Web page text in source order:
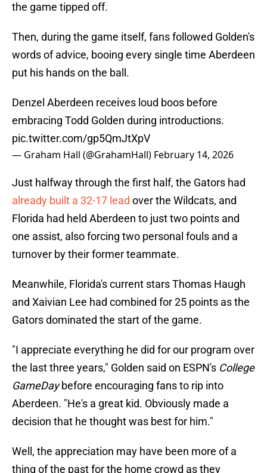
the game tipped off.
Then, during the game itself, fans followed Golden's
words of advice, booing every single time Aberdeen
put his hands on the ball.
Denzel Aberdeen receives loud boos before
embracing Todd Golden during introductions.
pic.twitter.com/gp5QmJtXpV
— Graham Hall (@GrahamHall) February 14, 2026
Just halfway through the first half, the Gators had
already built a 32-17 lead over the Wildcats, and
Florida had held Aberdeen to just two points and
one assist, also forcing two personal fouls and a
turnover by their former teammate.
Meanwhile, Florida's current stars Thomas Haugh
and Xaivian Lee had combined for 25 points as the
Gators dominated the start of the game.
"I appreciate everything he did for our program over
the last three years," Golden said on ESPN's College
GameDaybefore encouraging fans to rip into
Aberdeen. "He's a great kid. Obviously made a
decision that he thought was best for him."
Well, the appreciation may have been more of a
thing of the past for the home crowd as they